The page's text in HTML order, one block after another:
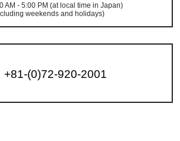
AM - 5:00 PM (at local time in Japan)
weekends and holidays)
+81-(0)72-920-2001